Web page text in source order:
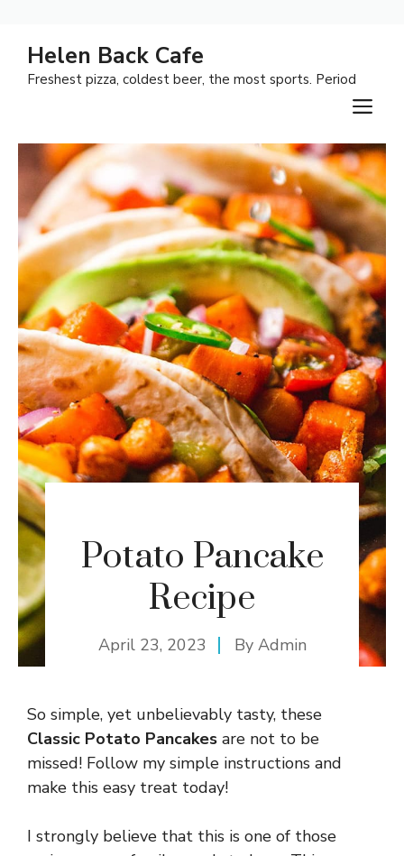
content
Helen Back Cafe
Freshest pizza, coldest beer, the most sports. Period
Potato Pancake
Recipe
April 23, 2023 By Admin
So simple, yet unbelievably tasty, these
Classic Potato Pancakes are not to be
missed! Follow my simple instructions and
make this easy treat today!
I strongly believe that this is one of those